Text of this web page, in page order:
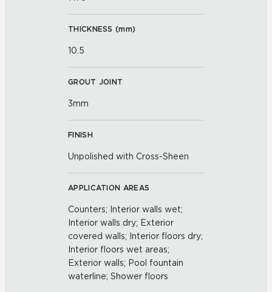
THICKNESS (mm)
10.5
GROUT JOINT
3mm
FINISH
Unpolished with Cross-Sheen
APPLICATION AREAS
Counters; Interior walls wet;
Interior walls dry; Exterior
covered walls; Interior floors dry;
Interior floors wet areas;
Exterior walls; Pool fountain
waterline; Shower floors